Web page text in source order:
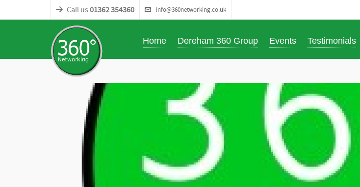
Call us 01362 354360 info@360networking.co.uk
Home Dereham 360 Group Events Testimonials